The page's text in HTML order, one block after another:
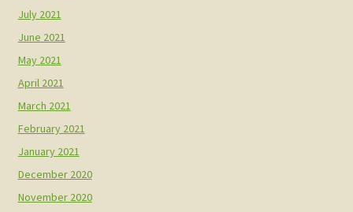
July 2021
June 2021
May 2021
April 2021
March 2021
February 2021
January 2021
December 2020
November 2020